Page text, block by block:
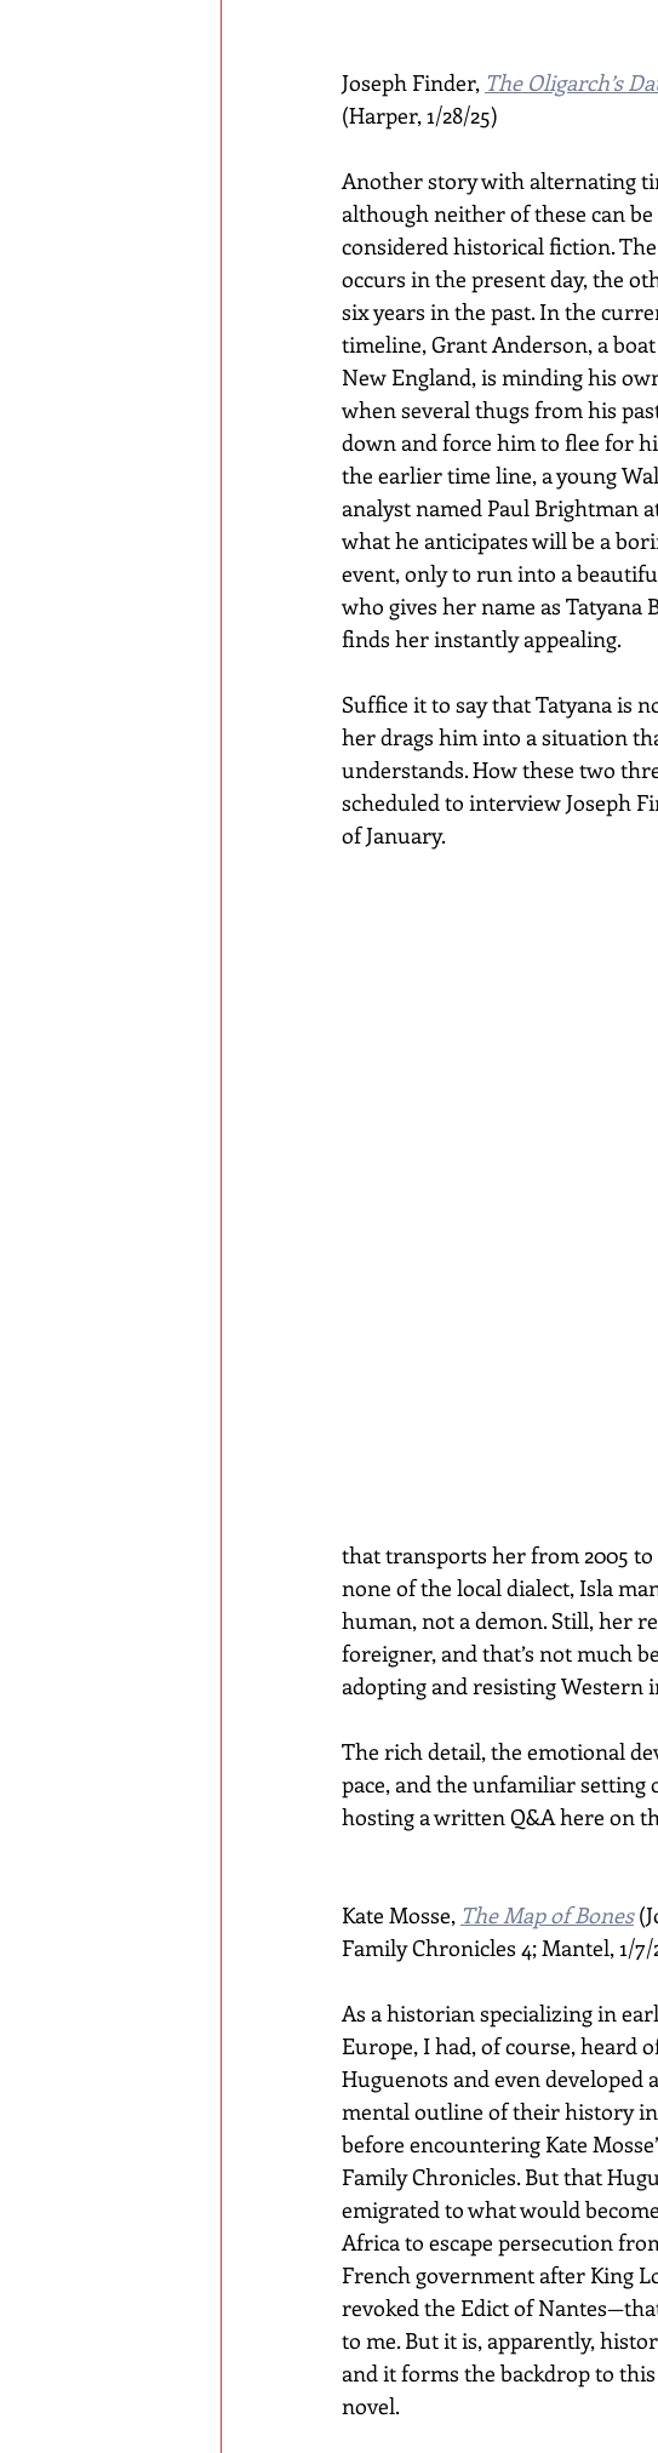
Joseph Finder, The Oligarch’s
(Harper, 1/28/25)
Another story with alternating
although neither of these can be
considered historical fiction.
occurs in the present day, the
six years in the past. In the
timeline, Grant Anderson, a
New England, is minding his
when several thugs from his
down and force him to flee for
the earlier time line, a young
analyst named Paul Brightman
what he anticipates will be a
event, only to run into a
who gives her name as Tatyana
finds her instantly appealing.
Suffice it to say that Tatyana is
her drags him into a situation
understands. How these two
scheduled to interview Joseph
of January.
that transports her from 2005 to
none of the local dialect, Isla
human, not a demon. Still, her
foreigner, and that’s not much
adopting and resisting Western
The rich detail, the emotional
pace, and the unfamiliar setting
hosting a written Q&A here on
Kate Mosse, The Map of Bones
Family Chronicles 4; Mantel, 1/7/
As a historian specializing in
Europe, I had, of course, heard
Huguenots and even developed
mental outline of their history
before encountering Kate
Family Chronicles. But that
emigrated to what would
Africa to escape persecution
French government after King
revoked the Edict of
to me. But it is, apparently,
and it forms the backdrop to
novel.